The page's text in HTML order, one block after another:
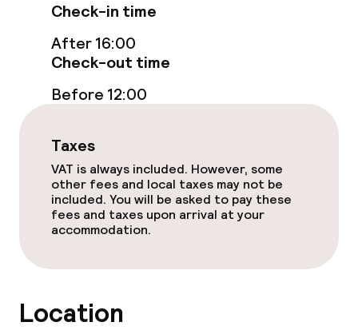
Meeting room
Check-in time
After 16:00
Check-out time
Before 12:00
Taxes
VAT is always included. However, some
other fees and local taxes may not be
included. You will be asked to pay these
fees and taxes upon arrival at your
accommodation.
Location